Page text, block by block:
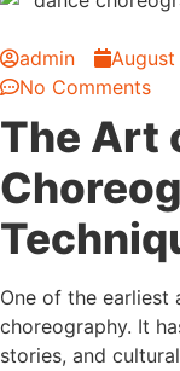
admin August
No Comments
The Art
One of the earliest
choreography. It
stories, and